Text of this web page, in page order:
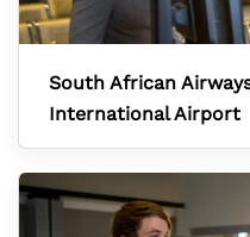
South African
International Airport